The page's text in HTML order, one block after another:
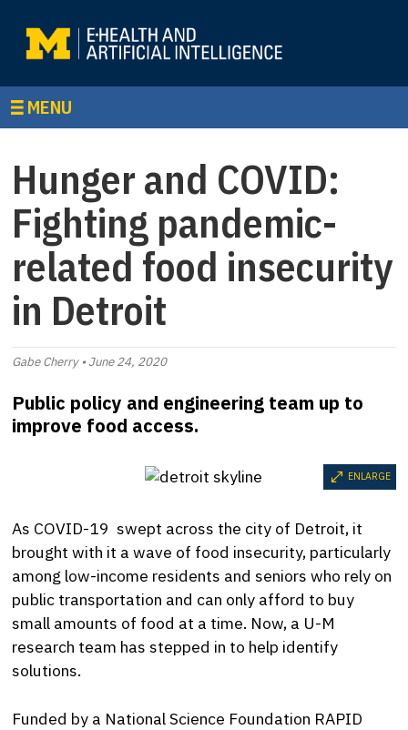
MENU
Hunger and COVID:
Fighting pandemic-
related food insecurity
in Detroit
Gabe Cherry • June 24, 2020
Public policy and engineering team up to
improve food access.
ENLARGE
As COVID-19 swept across the city of Detroit, it
brought with it a wave of food insecurity, particularly
among low-income residents and seniors who rely on
public transportation and can only afford to buy
small amounts of food at a time. Now, a U-M
research team has stepped in to help identify
solutions.
Funded by a National Science Foundation RAPID